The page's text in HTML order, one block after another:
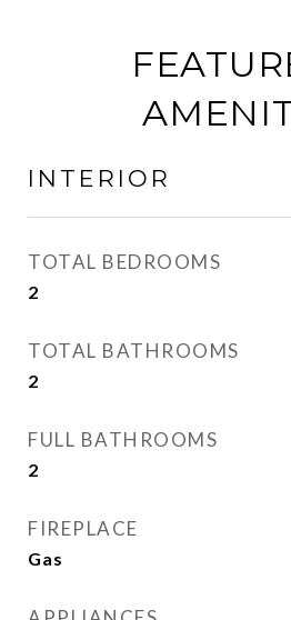
INTERIOR
TOTAL BEDROOMS
2
TOTAL BATHROOMS
2
FULL BATHROOMS
2
FIREPLACE
Gas